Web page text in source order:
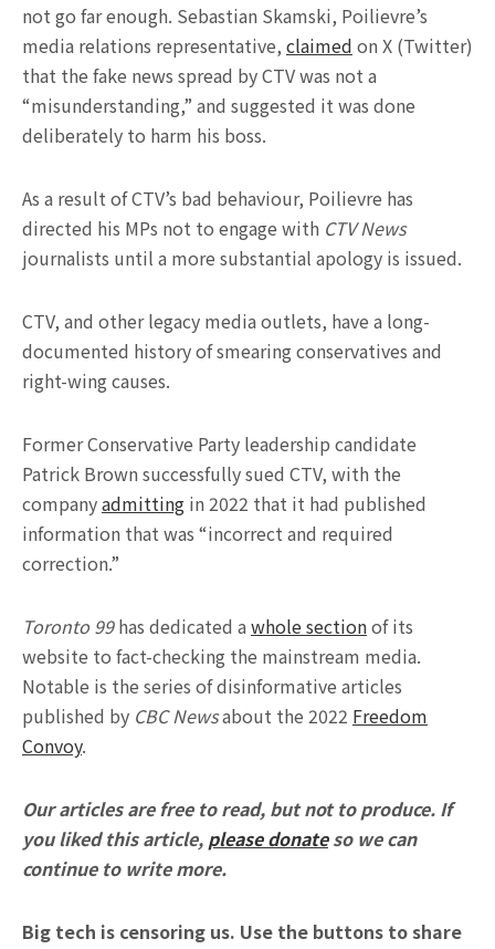
not go far enough. Sebastian Skamski, Poilievre’s
media relations representative, claimed on X (Twitter)
that the fake news spread by CTV was not a
“misunderstanding,” and suggested it was done
deliberately to harm his boss.
As a result of CTV’s bad behaviour, Poilievre has
directed his MPs not to engage with CTV News
journalists until a more substantial apology is issued.
CTV, and other legacy media outlets, have a long-
documented history of smearing conservatives and
right-wing causes.
Former Conservative Party leadership candidate
Patrick Brown successfully sued CTV, with the
companyadmitting in 2022 that it had published
information that was “incorrect and required
correction.”
Toronto 99has dedicated awhole sectionof its
website to fact-checking the mainstream media.
Notable is the series of disinformative articles
published by CBC Newsabout the 2022 Freedom
Convoy.
Our articles are free to read, but not to produce. If
you liked this article, please donateso we can
continue to write more.
Big tech is censoring us. Use the buttons to share